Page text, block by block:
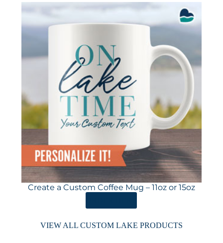
Create a Custom Coffee Mug – 11oz or 15oz
VIEW ALL CUSTOM LAKE PRODUCTS